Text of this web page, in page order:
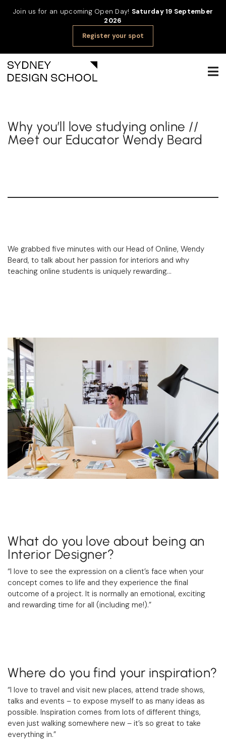
Join us for an upcoming Open Day! Saturday 19 September
2026
Register your spot
Why you’ll love studying online //
Meet our Educator Wendy Beard
We grabbed five minutes with our Head of Online, Wendy
Beard, to talk about her passion for interiors and why
teaching online students is uniquely rewarding…
What do you love about being an
Interior Designer?
“I love to see the expression on a client’s face when your
concept comes to life and they experience the final
outcome of a project. It is normally an emotional, exciting
and rewarding time for all (including me!).”
Where do you find your inspiration?
“I love to travel and visit new places, attend trade shows,
talks and events – to expose myself to as many ideas as
possible. Inspiration comes from lots of different things,
even just walking somewhere new – it’s so great to take
everything in.”